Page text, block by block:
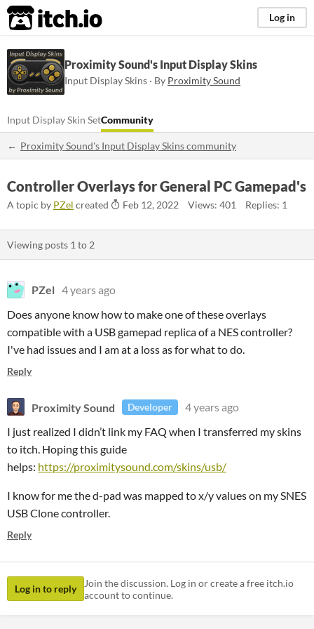
itch.io Log in
Proximity Sound's Input Display Skins
Input Display Skins · By Proximity Sound
Input Display Skin SetCommunity
Proximity Sound's Input Display Skins community
Controller Overlays for General PC Gamepad's
A topic by PZel created Feb 12, 2022 Views: 401 Replies: 1
Viewing posts 1 to 2
PZel 4 years ago
Does anyone know how to make one of these overlays
compatible with a USB gamepad replica of a NES controller?
I've had issues and I am at a loss as for what to do.
Reply
Proximity Sound Developer
4 years ago
I just realized I didn’t link my FAQ when I transferred my skins
to itch. Hoping this guide
helps: https://proximitysound.com/skins/usb/
I know for me the d-pad was mapped to x/y values on my SNES
USB Clone controller.
Reply
Log in to reply
Join the discussion. Log in or create a free itch.io
account to continue.